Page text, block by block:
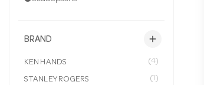
BRAND
KEN HANDS (4)
STANLEY ROGERS (1)
add